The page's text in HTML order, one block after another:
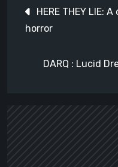
navigation
HERE THEY LIE:
horror
DARQ : Lucid